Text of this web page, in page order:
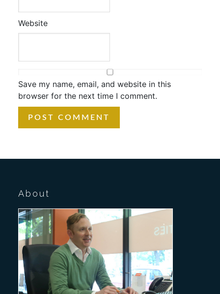
Website
Save my name, email, and website in this
browser for the next time I comment.
About